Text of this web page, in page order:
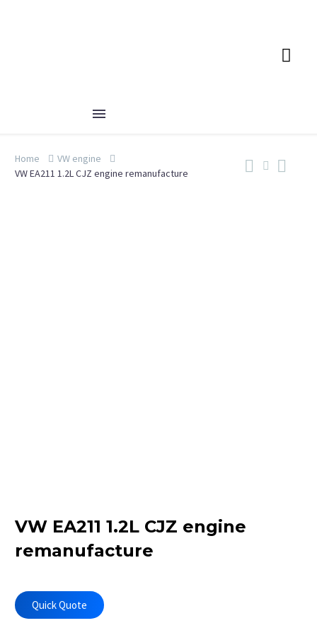
Home
VW engine
VW EA211 1.2L CJZ engine remanufacture
VW EA211 1.2L CJZ engine
remanufacture
Quick Quote